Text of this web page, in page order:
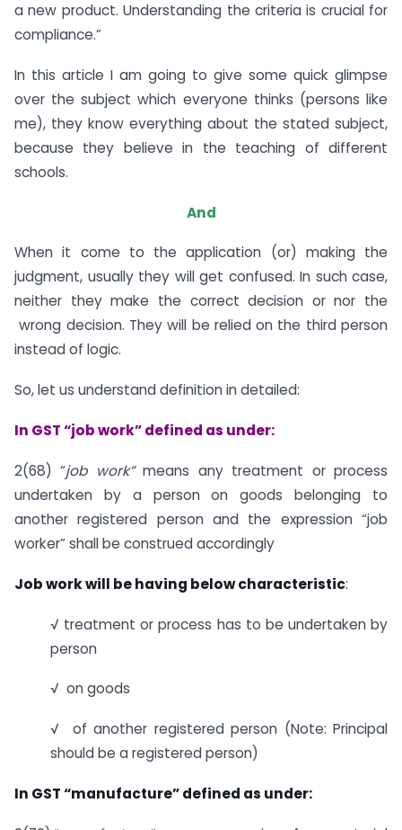
a new product. Understanding the criteria is crucial for
compliance.”
In this article I am going to give some quick glimpse
over the subject which everyone thinks (persons like
me), they know everything about the stated subject,
because they believe in the teaching of different
schools.
And
When it come to the application (or) making the
judgment, usually they will get confused. In such case,
neither they make the correct decision or nor the
wrong decision. They will be relied on the third person
instead of logic.
So, let us understand definition in detailed:
In GST “job work” defined as under:
2(68) “job work”means any treatment or process
undertaken by a person on goods belonging to
another registered person and the expression “job
worker” shall be construed accordingly
Job work will be having below characteristic:
√ treatment or process has to be undertaken by
person
√ on goods
√ of another registered person (Note: Principal
should be a registered person)
In GST “manufacture” defined as under: